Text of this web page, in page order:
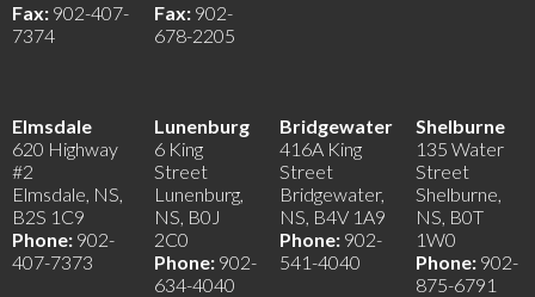
Fax: 902-407-
7374
Fax: 902-
678-2205
Elmsdale
620 Highway
#2
Elmsdale, NS,
B2S 1C9
Phone: 902-
407-7373
Lunenburg
6 King
Street
Lunenburg,
NS, B0J
2C0
Phone: 902-
634-4040
Bridgewater
416A King
Street
Bridgewater,
NS, B4V 1A9
Phone: 902-
541-4040
Shelburne
135 Water
Street
Shelburne,
NS, B0T
1W0
Phone: 902-
875-6791